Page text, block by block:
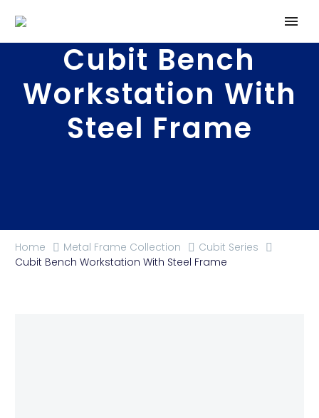
Cubit Bench
Workstation With
Steel Frame
Home Metal Frame Collection
Cubit Series
Cubit Bench Workstation With Steel Frame